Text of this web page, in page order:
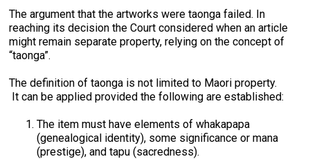
The argument that the artworks were taonga failed. In
reaching its decision the Court considered when an article
might remain separate property, relying on the concept of
“taonga”.
The definition of taonga is not limited to Maori property.
It can be applied provided the following are established:
The item must have elements of whakapapa
(genealogical identity), some significance or mana
(prestige), and tapu (sacredness).